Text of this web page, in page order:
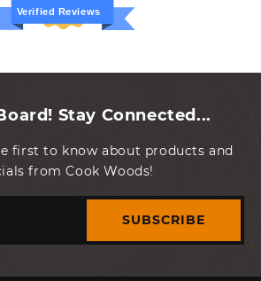
Verified Reviews
Stay Connected...
first to know about products and
from Cook Woods!
SUBSCRIBE